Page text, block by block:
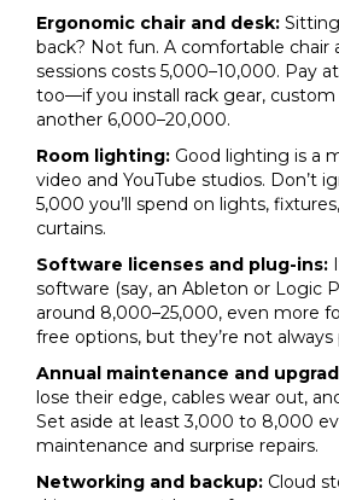
Ergonomic chair and desk:
back? Not fun. A comfortable chair
sessions costs ₹5,000–₹10,000.
too—if you install rack gear, custom
another ₹6,000–₹20,000.
Room lighting: Good lighting is a
video and YouTube studios. Don’t
₹5,000 you’ll spend on lights,
curtains.
Software licenses and plug-ins:
software (say, an Ableton or Logic
around ₹8,000–₹25,000, even more
free options, but they’re not always
Annual maintenance and
lose their edge, cables wear out,
Set aside at least ₹3,000 to ₹8,000
maintenance and surprise repairs.
Networking and backup: Cloud